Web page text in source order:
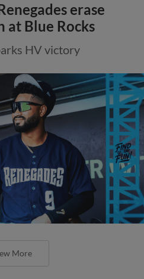
erase
at Blue Rocks
HV victory
More